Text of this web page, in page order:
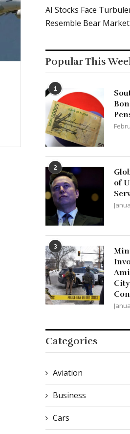
AI Stocks Face
Resemble Bear
Popular This
1
2
of
3
Categories
Aviation
Business
Cars